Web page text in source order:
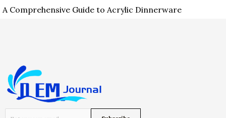
A Comprehensive Guide to Acrylic Dinnerware